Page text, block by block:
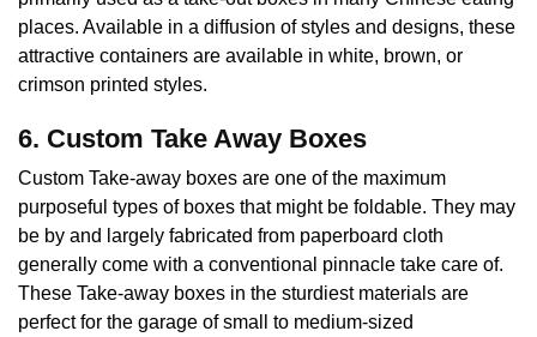
places. Available in a diffusion of styles and designs, these
attractive containers are available in white, brown, or
crimson printed styles.
6. Custom Take Away Boxes
Custom Take-away boxes are one of the maximum
purposeful types of boxes that might be foldable. They may
be by and largely fabricated from paperboard cloth
generally come with a conventional pinnacle take care of.
These Take-away boxes in the sturdiest materials are
perfect for the garage of small to medium-sized